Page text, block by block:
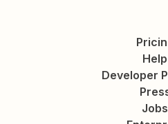
Help
Developer
Jobs